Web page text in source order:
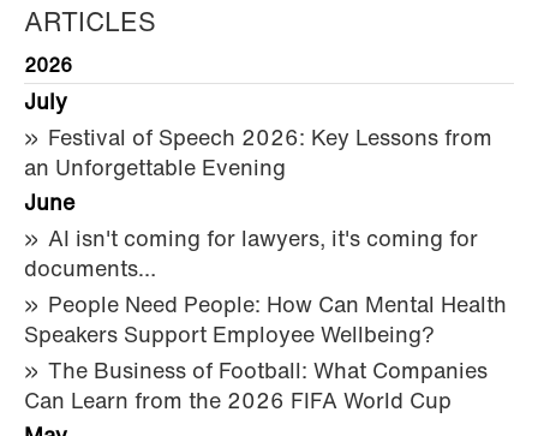
ARTICLES
2026
July
Festival of Speech 2026: Key Lessons from
an Unforgettable Evening
June
AI isn't coming for lawyers, it's coming for
documents…
People Need People: How Can Mental Health
Speakers Support Employee Wellbeing?
The Business of Football: What Companies
Can Learn from the 2026 FIFA World Cup